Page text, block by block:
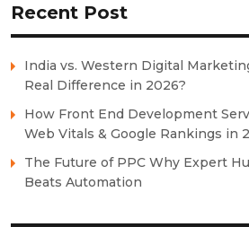
Recent Post
India vs. Western Digital
Real Difference in 2026?
How Front End Development
Web Vitals & Google Rankings in
The Future of PPC Why Expert
Beats Automation